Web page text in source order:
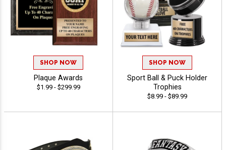
SHOP NOW
Plaque Awards
$1.99 - $299.99
SHOP NOW
Sport Ball & Puck Holder
Trophies
$8.99 - $89.99